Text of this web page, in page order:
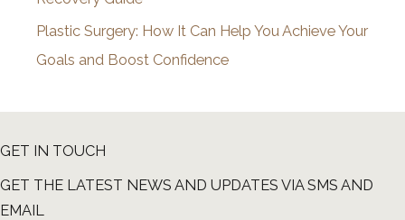
Plastic Surgery: How It Can Help You Achieve Your
Goals and Boost Confidence
GET IN TOUCH
GET THE LATEST NEWS AND UPDATES VIA SMS AND
EMAIL